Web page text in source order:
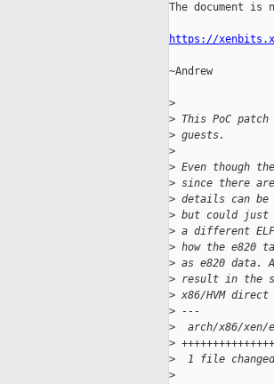
The document is
https://
~Andrew
>
> This PoC
> guests.
>
> Even though
> since there
> details can be
> but could just
> a different
> how the e820
> as e820 data.
> result in the
> x86/HVM direct
> ---
>
arch/x86/xen/
>
>
1 file
>